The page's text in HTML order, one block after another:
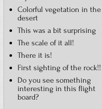
Colorful vegetation in the
desert
This was a bit surprising
The scale of it all!
There it is!
First sighting of the rock!!
Do you see something
interesting in this flight
board?